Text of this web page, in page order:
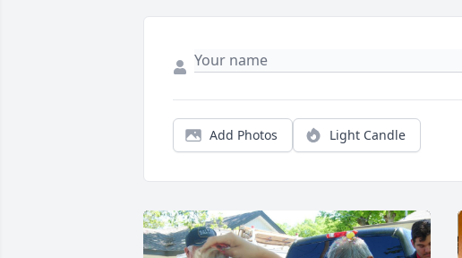
Add Photos Light Candle